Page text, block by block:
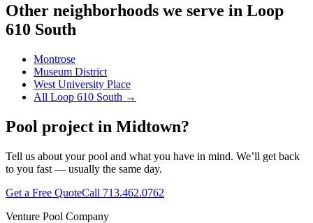
Other neighborhoods we serve in Loop
610 South
Montrose
Museum District
West University Place
All Loop 610 South →
Pool project in Midtown?
Tell us about your pool and what you have in mind. We’ll get back
to you fast — usually the same day.
Get a Free QuoteCall 713.462.0762
Venture Pool Company